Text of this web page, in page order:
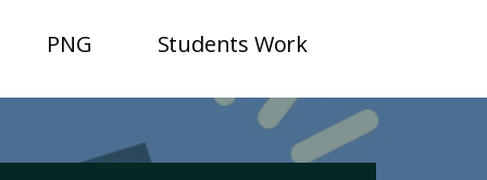
PNG Students Work